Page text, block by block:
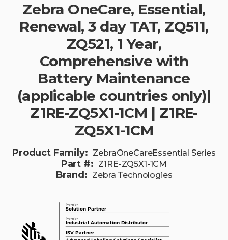
Zebra OneCare, Essential,
Renewal, 3 day TAT, ZQ511,
ZQ521, 1 Year,
Comprehensive with
Battery Maintenance
(applicable countries only)|
Z1RE-ZQ5X1-1CM | Z1RE-
ZQ5X1-1CM
Product Family: ZebraOneCareEssential Series
Part #: Z1RE-ZQ5X1-1CM
Brand: Zebra Technologies